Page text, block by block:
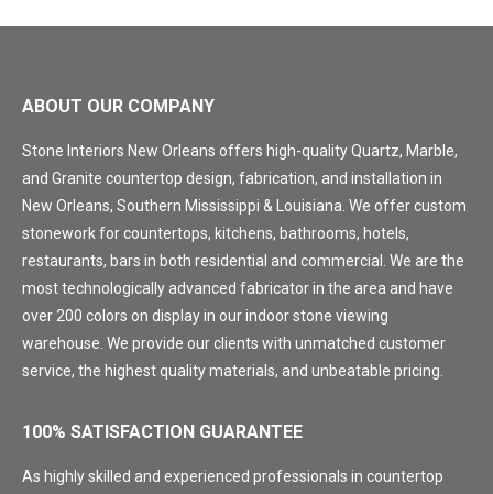
ABOUT OUR COMPANY
Stone Interiors New Orleans offers high-quality Quartz, Marble,
and Granite countertop design, fabrication, and installation in
New Orleans, Southern Mississippi & Louisiana. We offer custom
stonework for countertops, kitchens, bathrooms, hotels,
restaurants, bars in both residential and commercial. We are the
most technologically advanced fabricator in the area and have
over 200 colors on display in our indoor stone viewing
warehouse. We provide our clients with unmatched customer
service, the highest quality materials, and unbeatable pricing.
100% SATISFACTION GUARANTEE
As highly skilled and experienced professionals in countertop